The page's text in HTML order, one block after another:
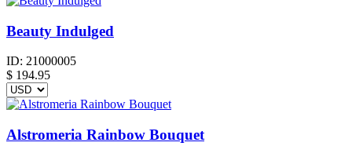
Beauty Indulged
ID: 21000005
$ 194.95
Alstromeria Rainbow Bouquet